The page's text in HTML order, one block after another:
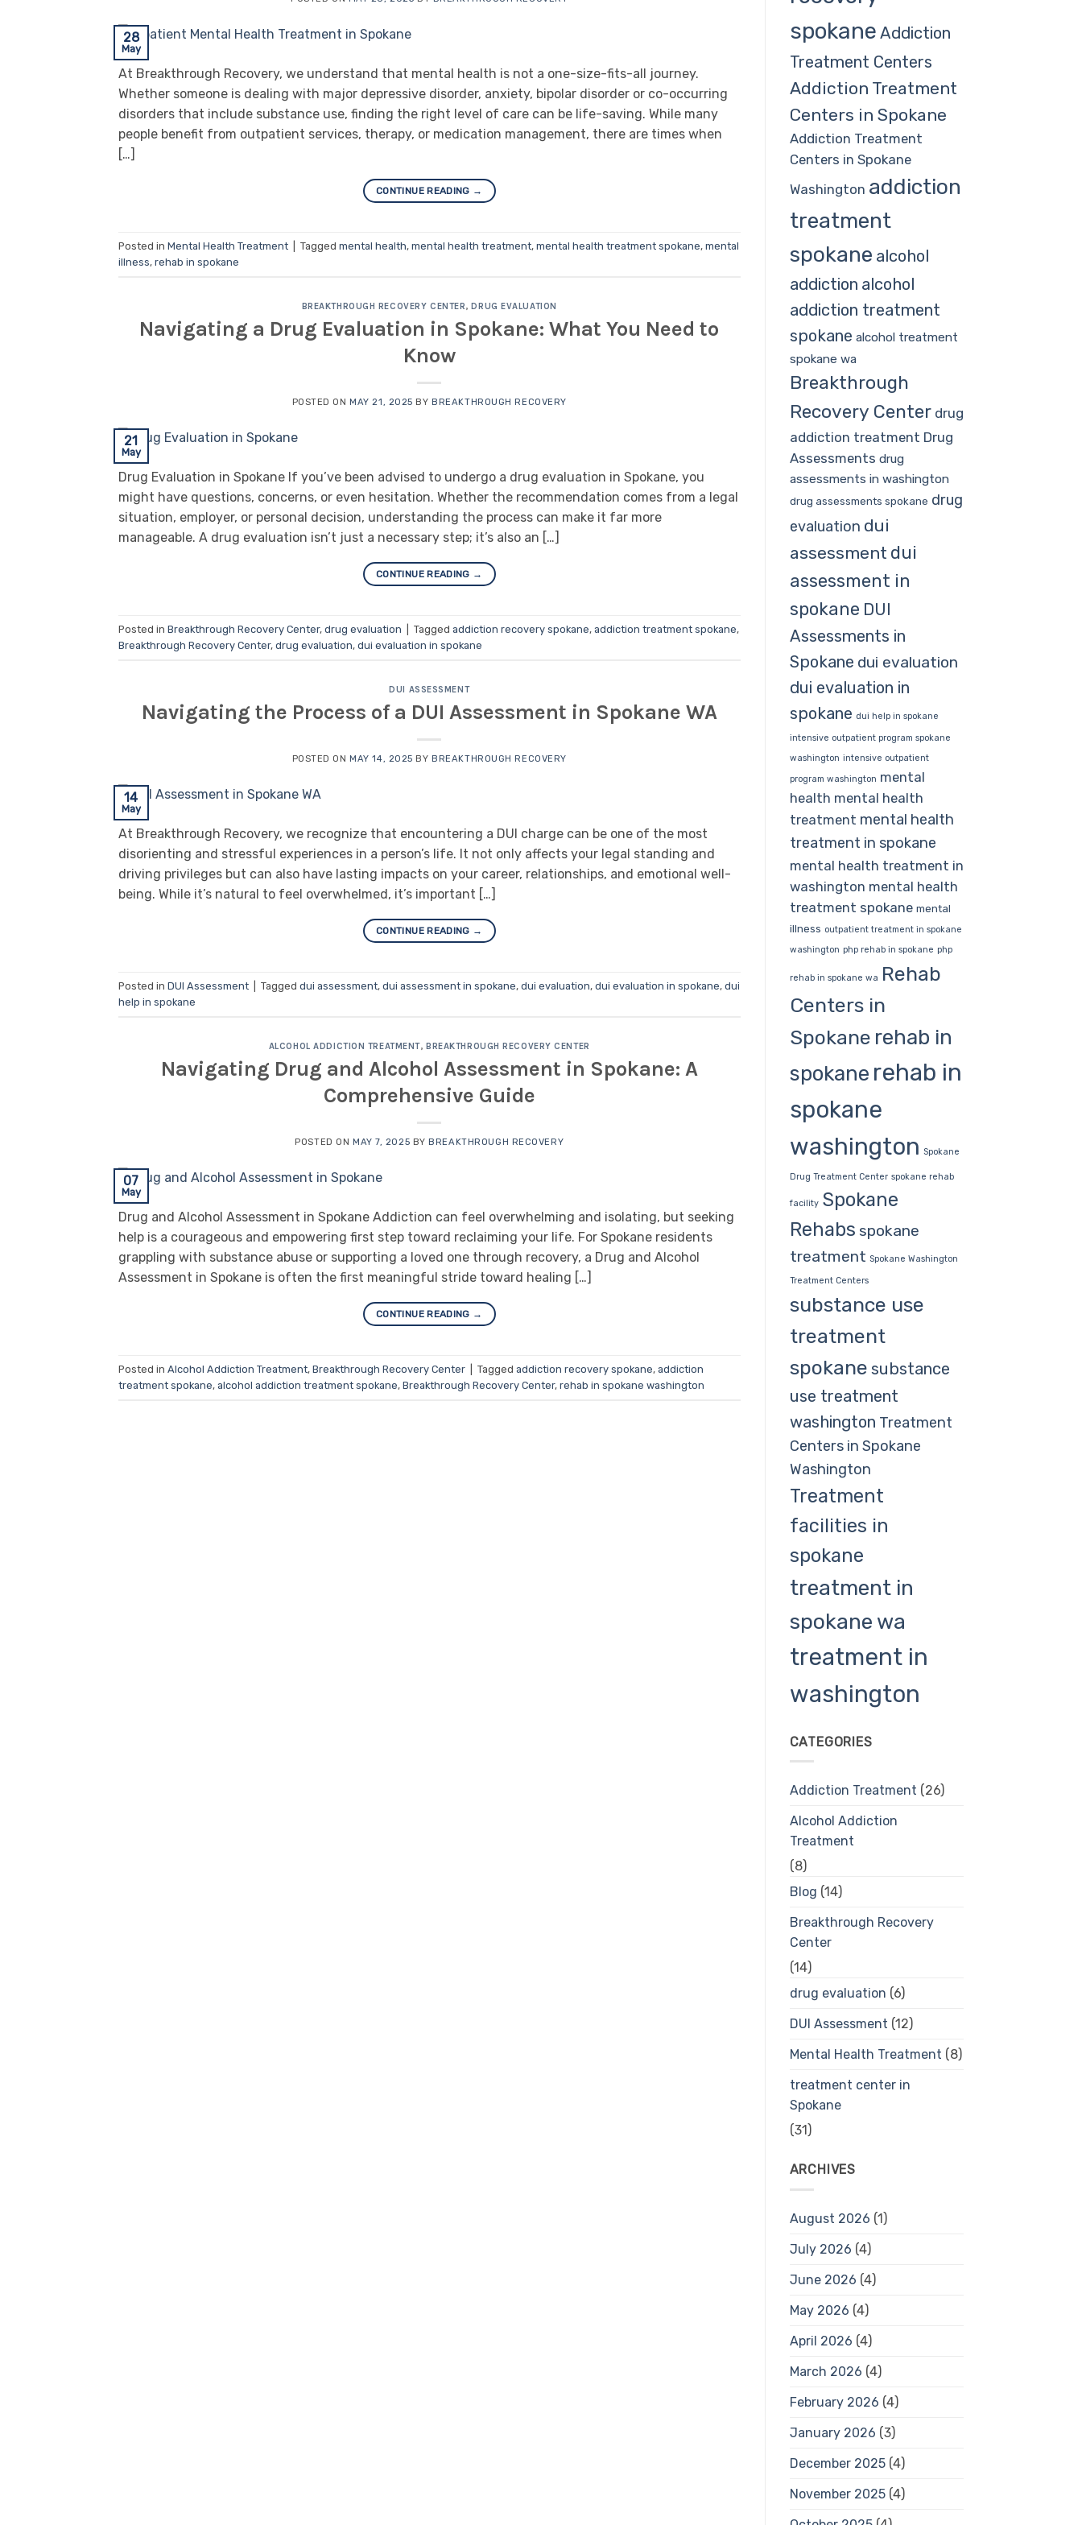
28
May
At Breakthrough Recovery, we understand that mental health is not a one-size-fits-all journey.
Whether someone is dealing with major depressive disorder, anxiety, bipolar disorder or co-occurring
disorders that include substance use, finding the right level of care can be life-saving. While many
people benefit from outpatient services, therapy, or medication management, there are times when
[…]
CONTINUE READING →
Posted in Mental Health Treatment Tagged mental health, mental health treatment, mental health treatment spokane, mental
illness, rehab in spokane
BREAKTHROUGH RECOVERY CENTER, DRUG EVALUATION
Navigating a Drug Evaluation in Spokane: What You Need to
Know
POSTED ONMAY 21, 2025 BYBREAKTHROUGH RECOVERY
21
May
Drug Evaluation in Spokane If you’ve been advised to undergo a drug evaluation in Spokane, you
might have questions, concerns, or even hesitation. Whether the recommendation comes from a legal
situation, employer, or personal decision, understanding the process can make it far more
manageable. A drug evaluation isn’t just a necessary step; it’s also an […]
CONTINUE READING →
Posted in Breakthrough Recovery Center, drug evaluation Tagged addiction recovery spokane, addiction treatment spokane,
Breakthrough Recovery Center, drug evaluation, dui evaluation in spokane
DUI ASSESSMENT
Navigating the Process of a DUI Assessment in Spokane WA
POSTED ONMAY 14, 2025 BYBREAKTHROUGH RECOVERY
14
May
At Breakthrough Recovery, we recognize that encountering a DUI charge can be one of the most
disorienting and stressful experiences in a person’s life. It not only affects your legal standing and
driving privileges but can also have lasting impacts on your career, relationships, and emotional well-
being. While it’s natural to feel overwhelmed, it’s important […]
CONTINUE READING →
Posted in DUI Assessment Tagged dui assessment, dui assessment in spokane, dui evaluation, dui evaluation in spokane, dui
help in spokane
ALCOHOL ADDICTION TREATMENT, BREAKTHROUGH RECOVERY CENTER
Navigating Drug and Alcohol Assessment in Spokane: A
Comprehensive Guide
POSTED ON MAY 7, 2025 BYBREAKTHROUGH RECOVERY
07
May
Drug and Alcohol Assessment in Spokane Addiction can feel overwhelming and isolating, but seeking
help is a courageous and empowering first step toward reclaiming your life. For Spokane residents
grappling with substance abuse or supporting a loved one through recovery, a Drug and Alcohol
Assessment in Spokane is often the first meaningful stride toward healing […]
CONTINUE READING →
Posted in Alcohol Addiction Treatment, Breakthrough Recovery Center Tagged addiction recovery spokane, addiction
treatment spokane, alcohol addiction treatment spokane, Breakthrough Recovery Center, rehab in spokane washington
spokane Addiction
Treatment Centers
Addiction Treatment
Centers in Spokane
Addiction Treatment
Centers in Spokane
Washington addiction
treatment
spokane alcohol
addiction alcohol
addiction treatment
spokane alcohol treatment
spokane wa
Breakthrough
Recovery Center drug
addiction treatment Drug
Assessments drug
assessments in washington
drug assessments spokane drug
evaluation dui
assessment dui
assessment in
spokane DUI
Assessments in
Spokane dui evaluation
dui evaluation in
spokane dui help in spokane
intensive outpatient program spokane
washington intensive outpatient
program washington mental
health mental health
treatment mental health
treatment in spokane
mental health treatment in
washington mental health
treatment spokane mental
illness outpatient treatment in spokane
washington php rehab in spokane php
rehab in spokane wa Rehab
Centers in
Spokane rehab in
spokane rehab in
spokane
washington Spokane
Drug Treatment Center spokane rehab
facility Spokane
Rehabs spokane
treatment Spokane Washington
Treatment Centers
substance use
treatment
spokane substance
use treatment
washington Treatment
Centers in Spokane
Washington
Treatment
facilities in
spokane
treatment in
spokane wa
treatment in
washington
CATEGORIES
Addiction Treatment (26)
Alcohol Addiction
Treatment
(8)
Blog (14)
Breakthrough Recovery
Center
(14)
drug evaluation (6)
DUI Assessment (12)
Mental Health Treatment (8)
treatment center in
Spokane
(31)
ARCHIVES
August 2026 (1)
July 2026 (4)
June 2026 (4)
May 2026 (4)
April 2026 (4)
March 2026 (4)
February 2026 (4)
January 2026 (3)
December 2025(4)
November 2025(4)